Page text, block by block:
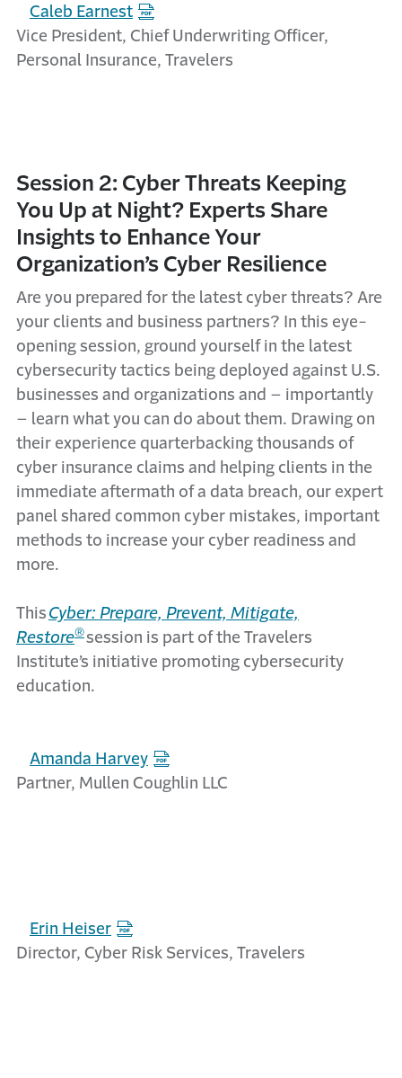
Caleb Earnest
Vice President, Chief Underwriting Officer,
Personal Insurance, Travelers
Session 2: Cyber Threats Keeping
You Up at Night? Experts Share
Insights to Enhance Your
Organization’s Cyber Resilience
Are you prepared for the latest cyber threats? Are
your clients and business partners? In this eye-
opening session, ground yourself in the latest
cybersecurity tactics being deployed against U.S.
businesses and organizations and – importantly
– learn what you can do about them. Drawing on
their experience quarterbacking thousands of
cyber insurance claims and helping clients in the
immediate aftermath of a data breach, our expert
panel shared common cyber mistakes, important
methods to increase your cyber readiness and
more.
This Cyber: Prepare, Prevent, Mitigate,
Restore®session is part of the Travelers
Institute’s initiative promoting cybersecurity
education.
Amanda Harvey
Partner, Mullen Coughlin LLC
Erin Heiser
Director, Cyber Risk Services, Travelers